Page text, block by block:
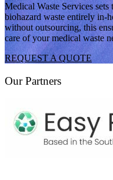
Medical Waste Services
biohazard waste entirely in-
without outsourcing, this
care of your medical waste
REQUEST A QUOTE
Our Partners